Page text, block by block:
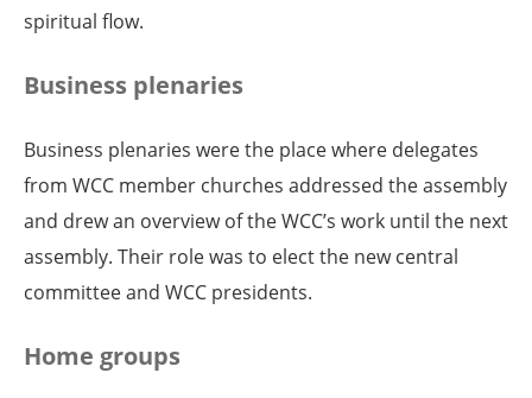
spiritual flow.
Business plenaries
Business plenaries were the place where delegates
from WCC member churches addressed the assembly
and drew an overview of the WCC’s work until the next
assembly. Their role was to elect the new central
committee and WCC presidents.
Home groups